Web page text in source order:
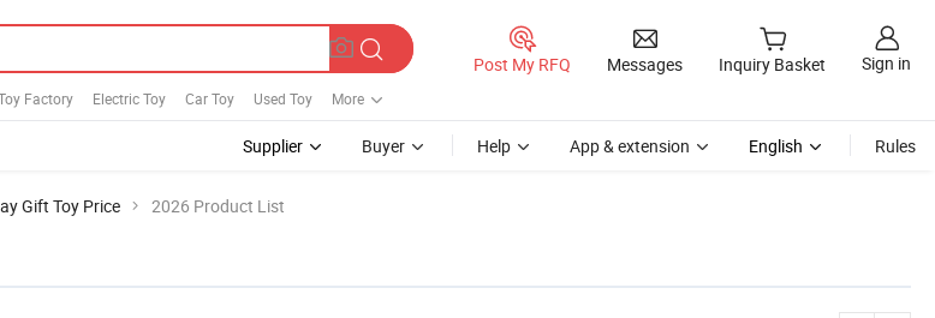
Factory Electric Toy Car Toy Used Toy More
Post My RFQ Messages Inquiry Basket Sign in
Supplier Buyer Help App & extension English Rules
Gift Toy Price 2026 Product List